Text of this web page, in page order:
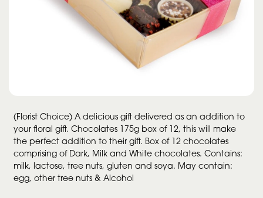
(Florist Choice) A delicious gift delivered as an addition to
your floral gift. Chocolates 175g box of 12, this will make
the perfect addition to their gift. Box of 12 chocolates
comprising of Dark, Milk and White chocolates. Contains:
milk, lactose, tree nuts, gluten and soya. May contain:
egg, other tree nuts & Alcohol